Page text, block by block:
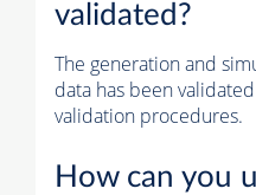
validated?
The generation and
data has been
validation procedures.
How can you